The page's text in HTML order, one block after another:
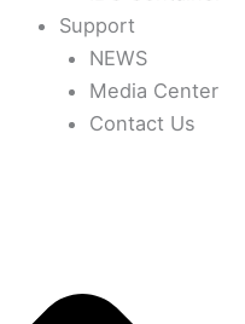
Support
NEWS
Media Center
Contact Us